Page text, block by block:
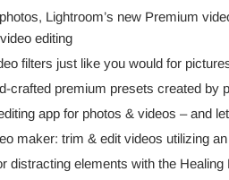
Lightroom’s new Premium
editing
filters just like you would for
crafted premium presets created by
app for photos & videos – and
maker: trim & edit videos utilizing
distracting elements with the Healing